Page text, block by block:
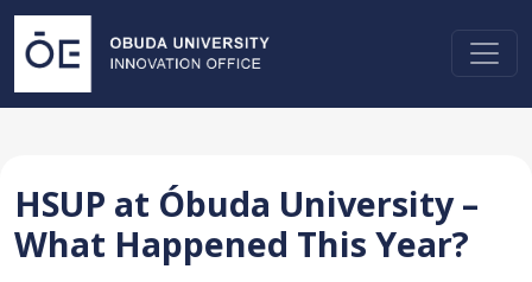
HSUP at Óbuda University –
What Happened This Year?